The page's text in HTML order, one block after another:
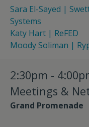
Sara El-Sayed |
Systems
Katy Hart | ReFED
Moody Soliman |
2:30pm -
Meetings &
Grand Promenade